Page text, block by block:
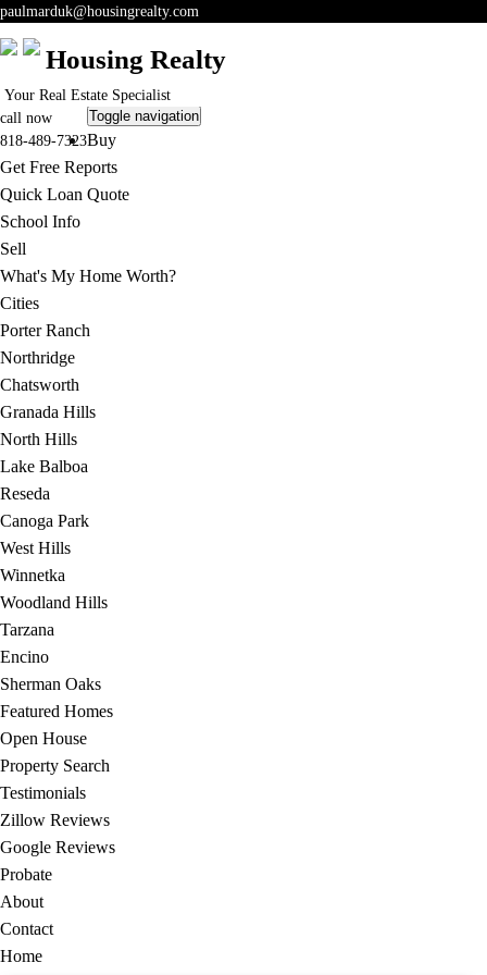
paulmarduk@housingrealty.com
Housing Realty
Your Real Estate Specialist
call now
818-489-7323
Toggle navigation
Buy
Get Free Reports
Quick Loan Quote
School Info
Sell
What's My Home Worth?
Cities
Porter Ranch
Northridge
Chatsworth
Granada Hills
North Hills
Lake Balboa
Reseda
Canoga Park
West Hills
Winnetka
Woodland Hills
Tarzana
Encino
Sherman Oaks
Featured Homes
Open House
Property Search
Testimonials
Zillow Reviews
Google Reviews
Probate
About
Contact
Home